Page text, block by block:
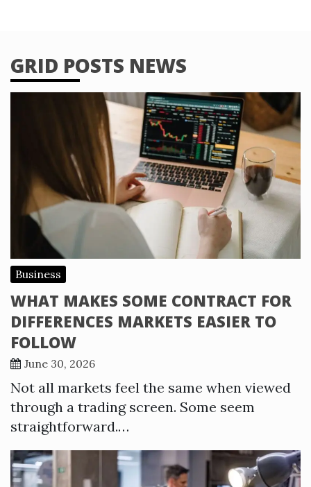
GRID POSTS NEWS
Business
WHAT MAKES SOME CONTRACT FOR
DIFFERENCES MARKETS EASIER TO
FOLLOW
June 30, 2026
Not all markets feel the same when viewed
through a trading screen. Some seem
straightforward.…